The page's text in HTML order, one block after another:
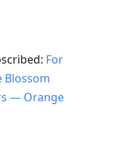
For
Blossom
— Orange